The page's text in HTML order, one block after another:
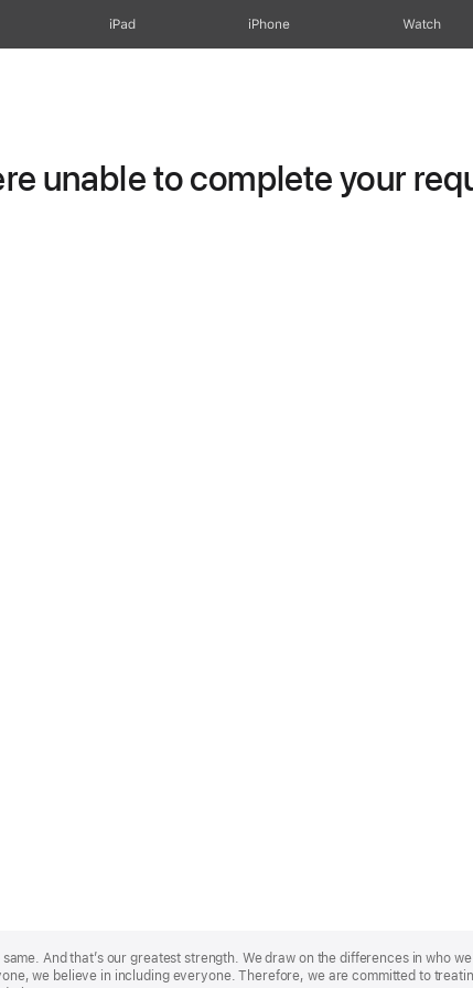
iPad iPhone Watch
unable to complete your
And that’s our greatest strength. We draw on the differences in who
we believe in including everyone. Therefore, we are committed to